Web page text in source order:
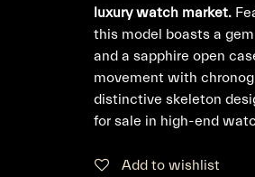
luxury watch market.
this model boasts a
and a sapphire open
movement with
distinctive skeleton
for sale in high-end
Add to wishlist